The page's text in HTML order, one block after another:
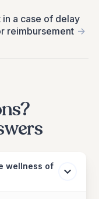
a case of delay
reimbursement ->
wellness of